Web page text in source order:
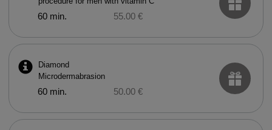
60 min. 55.00 €
Diamond
Microdermabrasion
60 min. 50.00 €